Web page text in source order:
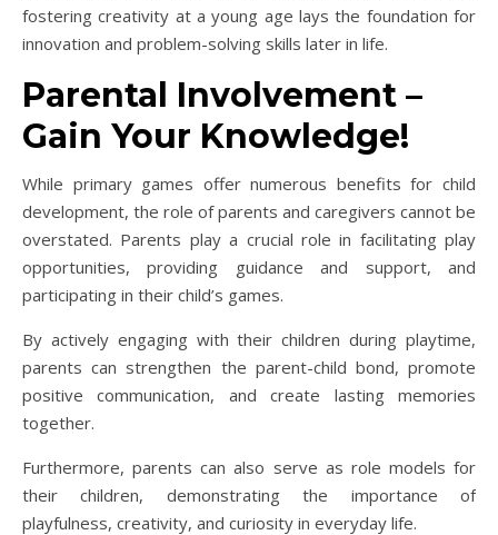
fostering creativity at a young age lays the foundation for
innovation and problem-solving skills later in life.
Parental Involvement –
Gain Your Knowledge!
While primary games offer numerous benefits for child
development, the role of parents and caregivers cannot be
overstated. Parents play a crucial role in facilitating play
opportunities, providing guidance and support, and
participating in their child’s games.
By actively engaging with their children during playtime,
parents can strengthen the parent-child bond, promote
positive communication, and create lasting memories
together.
Furthermore, parents can also serve as role models for
their children, demonstrating the importance of
playfulness, creativity, and curiosity in everyday life.